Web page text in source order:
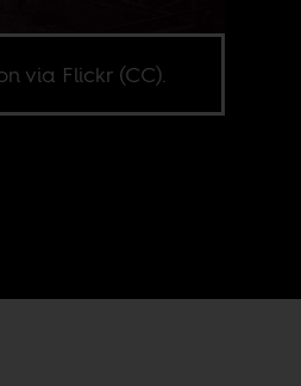
via Flickr (CC).